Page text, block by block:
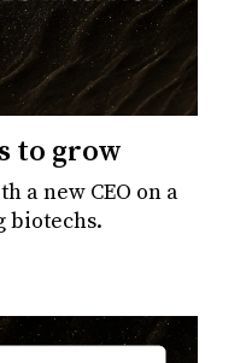
to grow
a new CEO on a
biotechs.